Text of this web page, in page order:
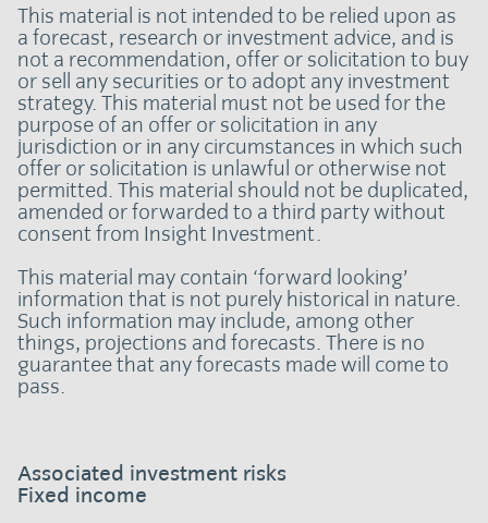
This material is not intended to be relied upon as
a forecast, research or investment advice, and is
not a recommendation, offer or solicitation to buy
or sell any securities or to adopt any investment
strategy. This material must not be used for the
purpose of an offer or solicitation in any
jurisdiction or in any circumstances in which such
offer or solicitation is unlawful or otherwise not
permitted. This material should not be duplicated,
amended or forwarded to a third party without
consent from Insight Investment.
This material may contain ‘forward looking’
information that is not purely historical in nature.
Such information may include, among other
things, projections and forecasts. There is no
guarantee that any forecasts made will come to
pass.
Associated investment risks
Fixed income